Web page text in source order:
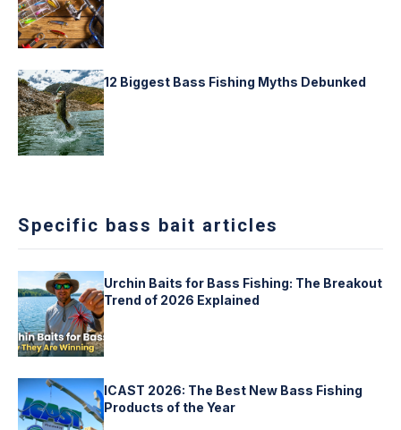
12 Biggest Bass Fishing Myths Debunked
Specific bass bait articles
Urchin Baits for Bass Fishing: The Breakout
Trend of 2026 Explained
ICAST 2026: The Best New Bass Fishing
Products of the Year